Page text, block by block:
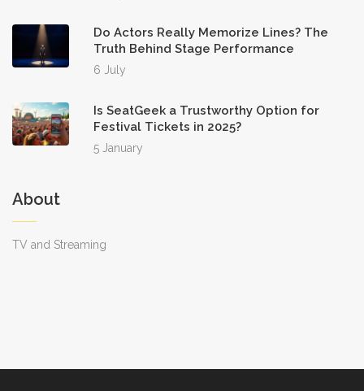
Do Actors Really Memorize Lines? The
Truth Behind Stage Performance
6 July
Is SeatGeek a Trustworthy Option for
Festival Tickets in 2025?
5 January
About
TV and Streaming